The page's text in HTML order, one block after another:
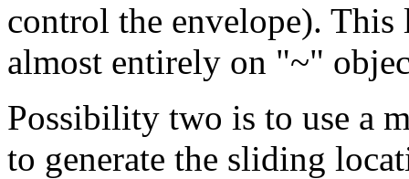
control the envelope). This
almost entirely on "~"
Possibility two is to use a
to generate the sliding